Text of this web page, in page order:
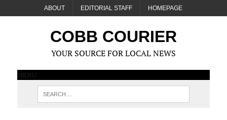
ABOUT EDITORIAL STAFF HOMEPAGE
COBB COURIER
YOUR SOURCE FOR LOCAL NEWS
MENU